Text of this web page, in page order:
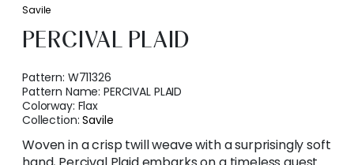
Savile
PERCIVAL PLAID
Pattern: W711326
Pattern Name:PERCIVAL PLAID
Colorway: Flax
Collection:Savile
Woven in a crisp twill weave with a surprisingly soft